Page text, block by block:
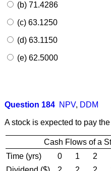
(b) 71.4286
(c) 63.1250
(d) 63.1150
(e) 62.5000
Question 184 NPV, DDM
A stock is expected to pay
Cash Flows of a
Time (yrs)
0 1 2